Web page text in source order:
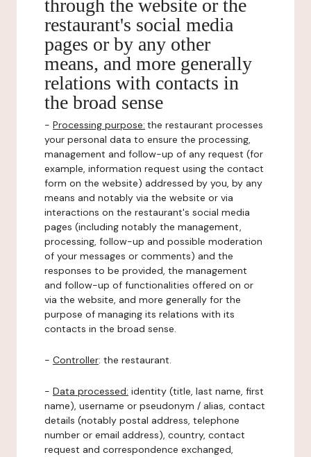
through the website or the
restaurant's social media
pages or by any other
means, and more generally
relations with contacts in
the broad sense
- Processing purpose: the restaurant processes
your personal data to ensure the processing,
management and follow-up of any request (for
example, information request using the contact
form on the website) addressed by you, by any
means and notably via the website or via
interactions on the restaurant's social media
pages (including notably the management,
processing, follow-up and possible moderation
of your messages or comments) and the
responses to be provided, the management
and follow-up of functionalities offered on or
via the website, and more generally for the
purpose of managing its relations with its
contacts in the broad sense.
- Controller: the restaurant.
- Data processed: identity (title, last name, first
name), username or pseudonym / alias, contact
details (notably postal address, telephone
number or email address), country, contact
request and correspondence exchanged,